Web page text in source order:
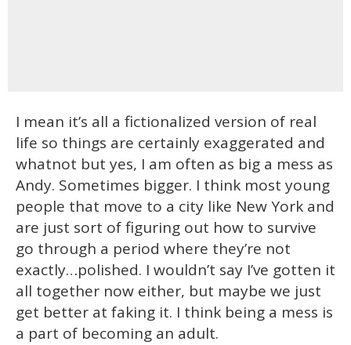
I mean it’s all a fictionalized version of real
life so things are certainly exaggerated and
whatnot but yes, I am often as big a mess as
Andy. Sometimes bigger. I think most young
people that move to a city like New York and
are just sort of figuring out how to survive
go through a period where they’re not
exactly…polished. I wouldn’t say I’ve gotten it
all together now either, but maybe we just
get better at faking it. I think being a mess is
a part of becoming an adult.